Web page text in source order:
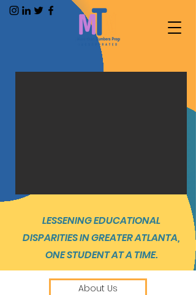
LESSENING EDUCATIONAL
DISPARITIES IN GREATER ATLANTA,
ONE STUDENT AT A TIME.
About Us